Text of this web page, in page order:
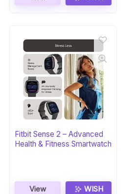
Fitbit Sense 2 – Advanced
Health & Fitness Smartwatch
View WISH